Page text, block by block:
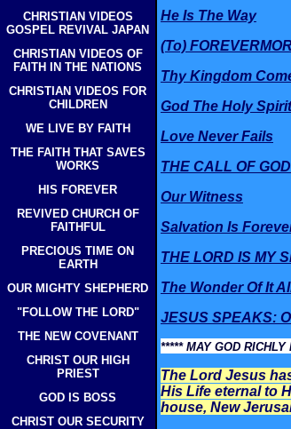
CHRISTIAN VIDEOS
GOSPEL REVIVAL JAPAN
CHRISTIAN VIDEOS OF
FAITH IN THE NATIONS
CHRISTIAN VIDEOS FOR
CHILDREN
WE LIVE BY FAITH
THE FAITH THAT SAVES
WORKS
HIS FOREVER
REVIVED CHURCH OF
FAITHFUL
PRECIOUS TIME ON
EARTH
OUR MIGHTY SHEPHERD
"FOLLOW THE LORD"
THE NEW COVENANT
CHRIST OUR HIGH
PRIEST
GOD IS BOSS
CHRIST OUR SECURITY
He Is The Way
(To)
Thy Kingdom
God The Holy
Love Never Fails
THE CALL OF GOD
Our Witness
Salvation Is
THE LORD IS MY
The Wonder Of It
JESUS SPEAKS:
***** MAY GOD
The Lord Jesus
His Life eternal to
house, New